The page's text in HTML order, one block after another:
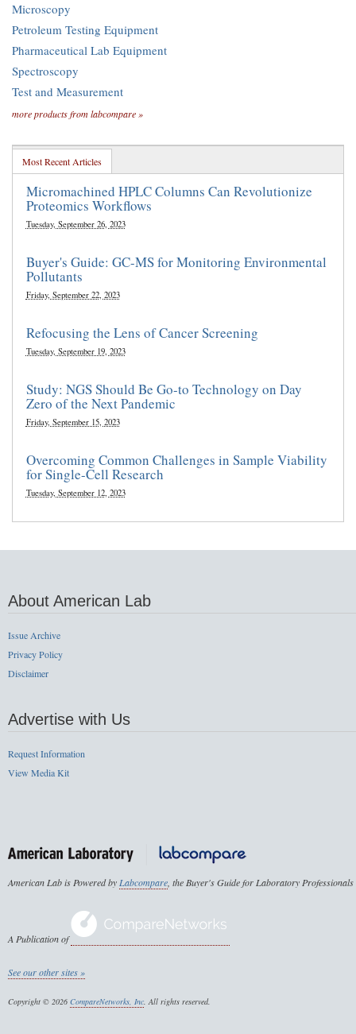
Microscopy
Petroleum Testing Equipment
Pharmaceutical Lab Equipment
Spectroscopy
Test and Measurement
more products from labcompare »
Most Recent Articles
Micromachined HPLC Columns Can Revolutionize
Proteomics Workflows
Tuesday, September 26, 2023
Buyer's Guide: GC-MS for Monitoring Environmental
Pollutants
Friday, September 22, 2023
Refocusing the Lens of Cancer Screening
Tuesday, September 19, 2023
Study: NGS Should Be Go-to Technology on Day
Zero of the Next Pandemic
Friday, September 15, 2023
Overcoming Common Challenges in Sample Viability
for Single-Cell Research
Tuesday, September 12, 2023
About American Lab
Issue Archive
Privacy Policy
Disclaimer
Advertise with Us
Request Information
View Media Kit
American Lab is Powered byLabcompare, the Buyer's Guide for Laboratory Professionals
A Publication of
See our other sites »
Copyright © 2026 CompareNetworks, Inc. All rights reserved.